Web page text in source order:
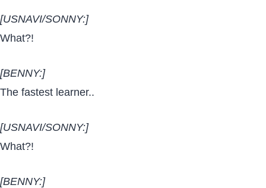
[USNAVI/SONNY:]
What?!
[BENNY:]
The fastest learner..
[USNAVI/SONNY:]
What?!
[BENNY:]